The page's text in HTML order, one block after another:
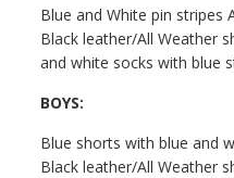
Blue and White pin stripes
Black leather/All Weather
and white socks with blue
BOYS:
Blue shorts with blue and
Black leather/All Weather